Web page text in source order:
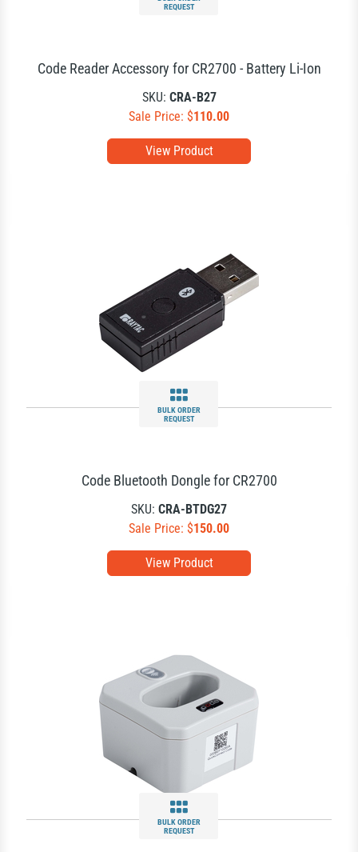
REQUEST
View Product
Code Reader Accessory for CR2700 - Battery Li-Ion
SKU: CRA-B27
Sale Price: $110.00
BULK ORDER
REQUEST
View Product
Code Bluetooth Dongle for CR2700
SKU: CRA-BTDG27
Sale Price: $150.00
BULK ORDER
REQUEST